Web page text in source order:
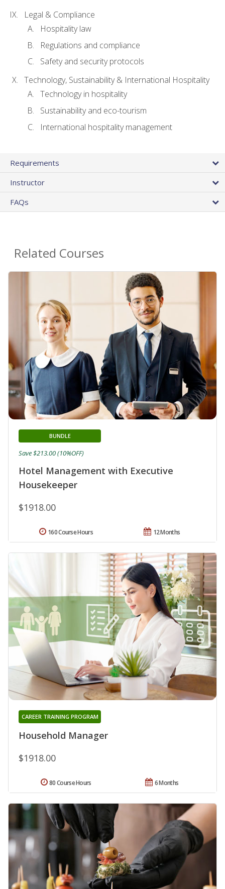
Legal & Compliance
Hospitality law
Regulations and compliance
Safety and security protocols
Technology, Sustainability & International Hospitality
Technology in hospitality
Sustainability and eco-tourism
International hospitality management
Requirements
Instructor
FAQs
Related Courses
Hotel Management with Executive
Housekeeper
BUNDLE
$1918.00
Save $213.00 (10%OFF)
12 Months
160 Course Hours
Household Manager
CAREER TRAINING PROGRAM
$1918.00
6 Months
80 Course Hours